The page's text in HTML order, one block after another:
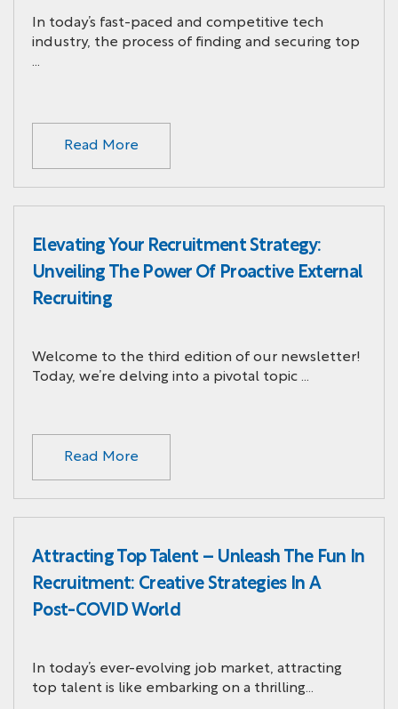
In today’s fast-paced and competitive tech
industry, the process of finding and securing top
…
Read More
Elevating Your Recruitment Strategy:
Unveiling The Power Of Proactive External
Recruiting
Welcome to the third edition of our newsletter!
Today, we’re delving into a pivotal topic …
Read More
Attracting Top Talent – Unleash The Fun In
Recruitment: Creative Strategies In A
Post-COVID World
In today’s ever-evolving job market, attracting
top talent is like embarking on a thrilling…